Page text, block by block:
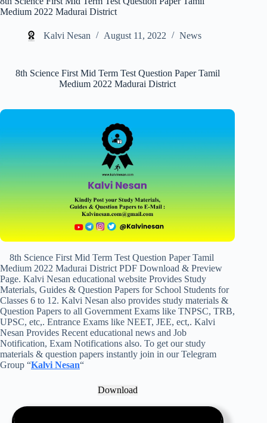
Medium 2022 Madurai District
Kalvi Nesan August 11, 2022 News
8th Science First Mid Term Test Question Paper Tamil
Medium 2022 Madurai District
8th Science First Mid Term Test Question Paper Tamil
Medium 2022 Madurai District PDF Download & Preview
Page. Kalvi Nesan educational website Provides Study
Materials, Guides & Question Papers for School Students for
Classes 6 to 12. Kalvi Nesan also provides study materials &
Question Papers to all Government Exams like TNPSC, TRB,
UPSC, etc,. Entrance Exams like NEET, JEE, ect,. Kalvi
Nesan Provides Recent educational news and Job
Notification, Exam Notifications also. To get our study
materials & question papers instantly join in our Telegram
Group “Kalvi Nesan“
Download